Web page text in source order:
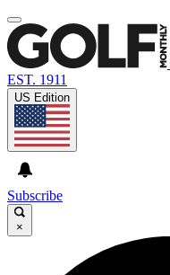
EST. 1911
US Edition
Subscribe
×